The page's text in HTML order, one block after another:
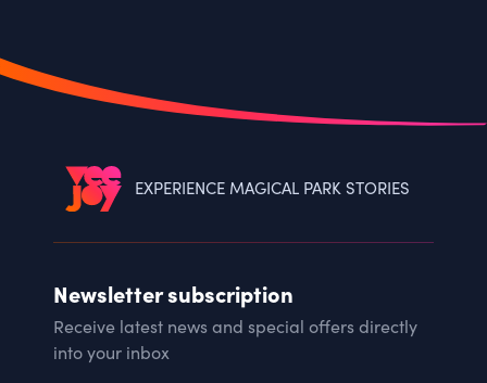
EXPERIENCE MAGICAL PARK STORIES
Newsletter subscription
Receive latest news and special offers directly
into your inbox